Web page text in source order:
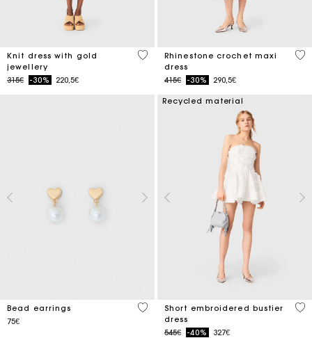
Knit dress with gold
jewellery
Price reduced from
315€to-30% 220,5€
3.4 out of 5 Customer Rating
Rhinestone crochet maxi
dress
Price reduced from
415€to-30% 290,5€
5
Bead earrings
75€
3.5 out of 5 Customer Rating
Recycled material
Short embroidered bustier
dress
Price reduced from
545€to-40% 327€
5